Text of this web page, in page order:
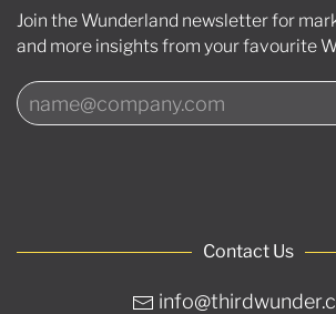
Contact Us
Join the Wunderland newsletter for
and more insights from your favourite